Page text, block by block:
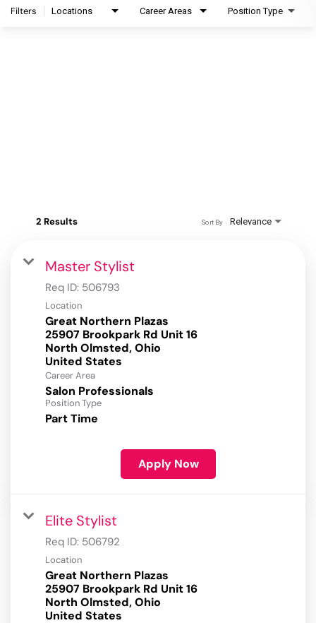
Filters Locations Career Areas Position Type
2 Results Relevance
Sort By
Master Stylist
Req ID: 506793
Location
Great Northern Plazas
25907 Brookpark Rd Unit 16
North Olmsted, Ohio
Career Area
Salon Professionals
Position Type
Part Time
Apply Now
Elite Stylist
Req ID: 506792
Location
Great Northern Plazas
25907 Brookpark Rd Unit 16
North Olmsted, Ohio